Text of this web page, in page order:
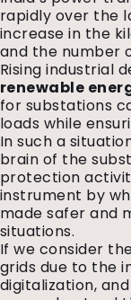
rapidly over the
increase in the
and the number
Rising industrial
renewable
for substations
loads while
In such a
brain of the
protection
instrument by
made safer and
situations.
If we consider
grids due to the
digitalization,